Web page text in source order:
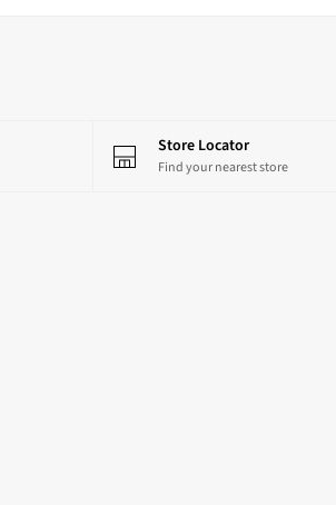
Store Locator
Find your nearest store